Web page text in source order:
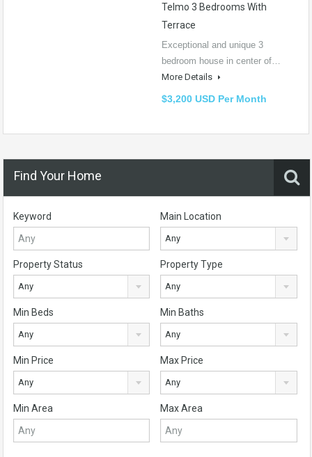
Telmo 3 Bedrooms With
Terrace
Exceptional and unique 3
bedroom house in center of…
More Details
$3,200 USD Per Month
Find Your Home
Keyword Main Location
Any
Property Status
Any
Property Type
Any
Min Beds
Any
Min Baths
Any
Min Price
Any
Max Price
Any
Min Area Max Area